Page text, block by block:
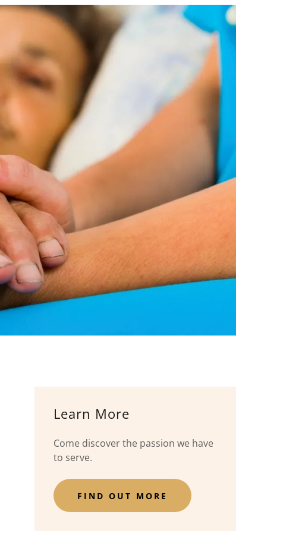
Learn More
Come discover the passion we have
to serve.
FIND OUT MORE